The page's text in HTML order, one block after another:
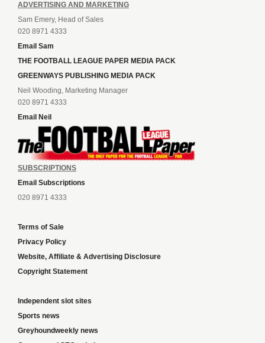
ADVERTISING AND MARKETING
Sam Emery, Head of Sales
020 8971 4333
Email Sam
THE FOOTBALL LEAGUE PAPER MEDIA PACK
GREENWAYS PUBLISHING MEDIA PACK
Neil Wooding, Marketing Manager
020 8971 4333
Email Neil
SUBSCRIPTIONS
Email Subscriptions
020 8971 4333
Terms of Sale
Privacy Policy
Website, Affiliate & Advertising Disclosure
Copyright Statement
Independent slot sites
Sports news
Greyhoundweekly news